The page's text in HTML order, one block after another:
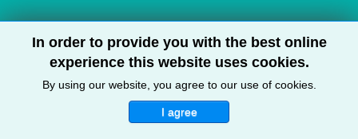
In order to provide you with the best online
experience this website uses cookies.
By using our website, you agree to our use of cookies.
I agree